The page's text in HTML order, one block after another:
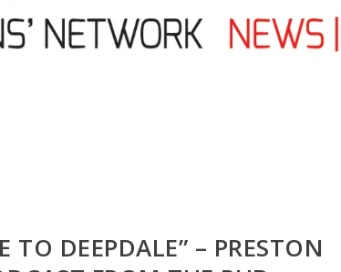
TO DEEPDALE” – PRESTON